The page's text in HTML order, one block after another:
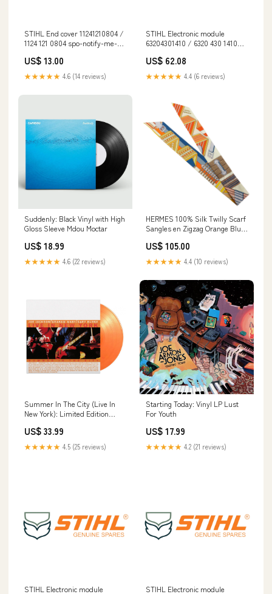
STIHL End cover 11241210804 /
1124 121 0804 spo-notify-me-
US$ 13.00
★★★★★ 4.6 (14 reviews)
STIHL Electronic module
63204301410 / 6320 430 1410
US$ 62.08
★★★★★ 4.4 (6 reviews)
Suddenly: Black Vinyl with High
Gloss Sleeve Mdou Moctar
US$ 18.99
★★★★★ 4.6 (22 reviews)
HERMES 100% Silk Twilly Scarf
Sangles en Zigzag Orange Blue
US$ 105.00
★★★★★ 4.4 (10 reviews)
Summer In The City (Live In
New York): Limited Edition
Pottery
US$ 33.99
★★★★★ 4.5 (25 reviews)
Starting Today: Vinyl LP Lust
For Youth
US$ 17.99
★★★★★ 4.2 (21 reviews)
STIHL Electronic module
STIHL Electronic module